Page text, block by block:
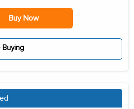
Buy Now